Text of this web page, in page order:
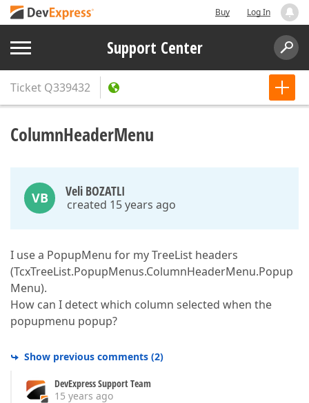
Buy Log In
Support Center
Ticket Q339432
ColumnHeaderMenu
VB Veli BOZATLI
created 15 years ago
I use a PopupMenu for my TreeList headers
(TcxTreeList.PopupMenus.ColumnHeaderMenu.Popup
Menu).
How can I detect which column selected when the
popupmenu popup?
Show previous comments (2)
DevExpress Support Team
15 years ago